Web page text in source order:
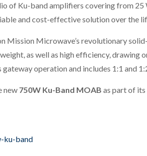
of Ku-band amplifiers covering from
and cost-effective solution over the
Mission Microwave’s revolutionary
as well as high efficiency,
operation and includes 1:1 and
new 750W Ku-Band MOAB as part of its
ku-band